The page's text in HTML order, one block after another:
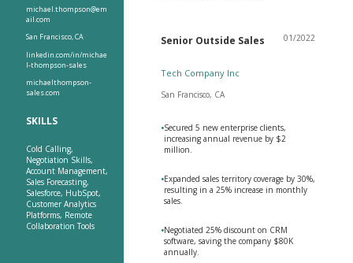
michael.thompson@em
ail.com
San Francisco, CA
linkedin.com/in/michae
l-thompson-sales
michaelthompson-
sales.com
SKILLS
Cold Calling,
Negotiation Skills,
Account Management,
Sales Forecasting,
Salesforce, HubSpot,
Customer Analytics
Platforms, Remote
Collaboration Tools
Senior Outside Sales 01/2022
Tech Company Inc
San Francisco, CA
•Secured 5 new enterprise clients,
increasing annual revenue by $2
million.
•Expanded sales territory coverage by 30%,
resulting in a 25% increase in monthly
sales.
•Negotiated 25% discount on CRM
software, saving the company $80K
annually.